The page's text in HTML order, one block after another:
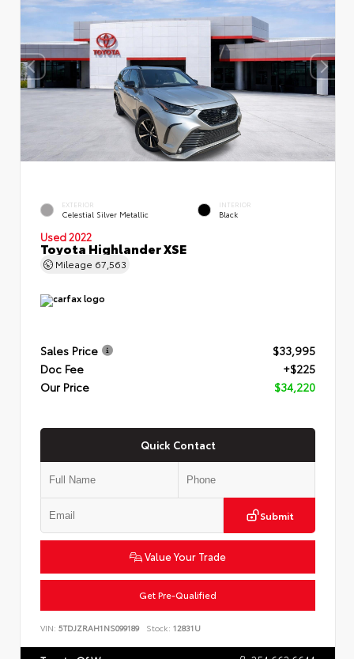
EXTERIOR
Celestial Silver Metallic
INTERIOR
Black
Used 2022
Toyota Highlander XSE
Mileage 67,563
Sales Price
$33,995
Doc Fee
+$225
Our Price
$34,220
Quick Contact
Submit
Value Your Trade
Get Pre-Qualified
VIN: 5TDJZRAH1NS099189 Stock: 12831U